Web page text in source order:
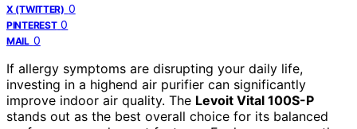
X (TWITTER) 0
PINTEREST 0
MAIL 0
If allergy symptoms are disrupting your daily life,
investing in a highend air purifier can significantly
improve indoor air quality. The Levoit Vital 100S-P
stands out as the best overall choice for its balanced